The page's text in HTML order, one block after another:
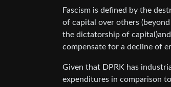
Fascism is defined by the
of capital over others
the dictatorship of
compensate for a decline of
Given that DPRK has
expenditures in comparison